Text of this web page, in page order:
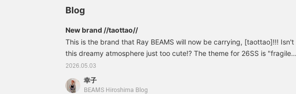
Blog
New brand //taottao//
This is the brand that Ray BEAMS will now be carrying, [taottao]!!! Isn't
this dreamy atmosphere just too cute!? The theme for 26SS is "fragile
dollhouse world," a fragile and ephemeral world of dollhouses, the
"happy world of dollhouses and dolls" that we imagined as children. The
soft checks and edgy heart denim are striking. 61141077553taottao /
2026.05.03
幸子
BEAMS Hiroshima Blog